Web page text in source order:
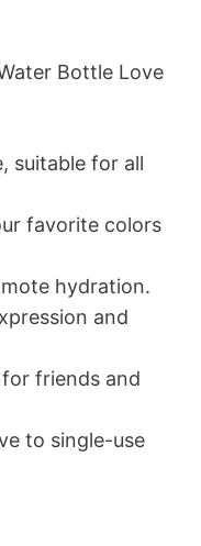
Bottle Love
suitable for all
favorite colors
hydration.
and
friends and
to single-use